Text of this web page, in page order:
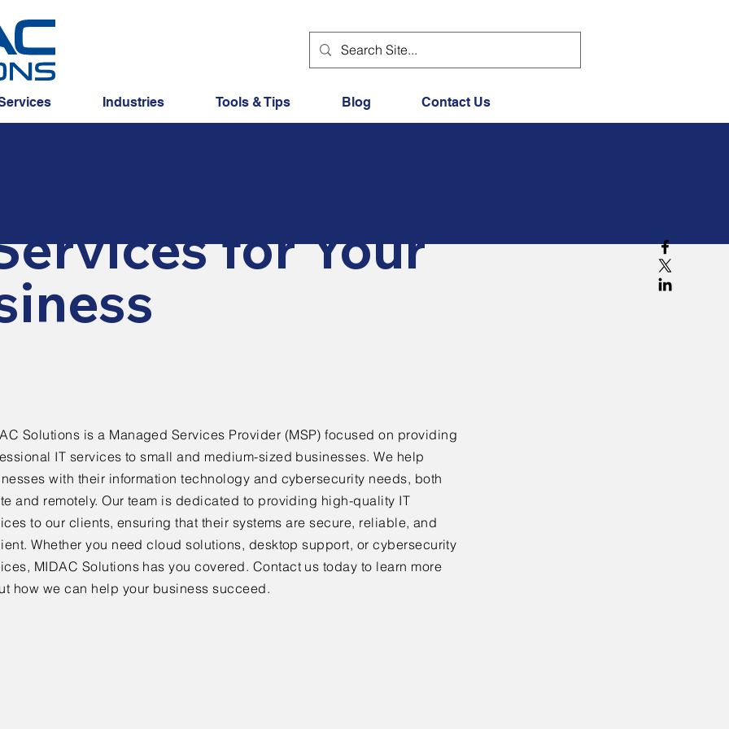
Industries Tools & Tips Blog Contact Us
for Your
Solutions is a Managed Services Provider (MSP) focused on providing
IT services to small and medium-sized businesses. We help
with their information technology and cybersecurity needs, both
and remotely. Our team is dedicated to providing high-quality IT
to our clients, ensuring that their systems are secure, reliable, and
Whether you need cloud solutions, desktop support, or cybersecurity
MIDAC Solutions has you covered. Contact us today to learn more
how we can help your business succeed.